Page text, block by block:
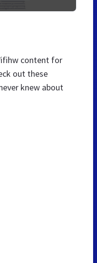
content for
out these
knew about